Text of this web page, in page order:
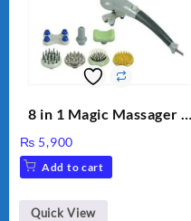
8 in 1 Magic Massager –
Stick, Softest Brush,
Golden Needle, Silver,
BLD-999
₨ 5,900
Add to cart
Quick View